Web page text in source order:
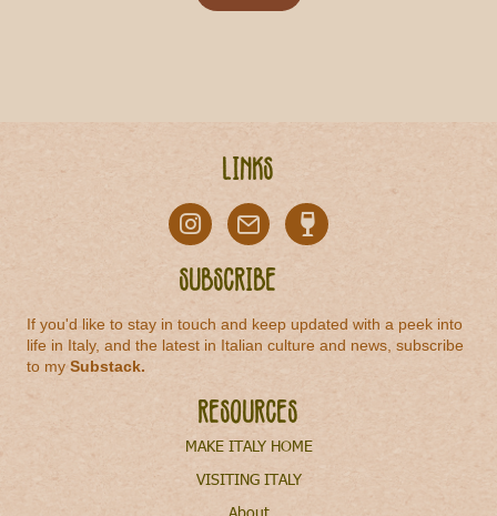
Links
Subscribe
If you'd like to stay in touch and keep updated with a peek into
life in Italy, and the latest in Italian culture and news, subscribe
to mySubstack.
Resources
MAKE ITALY HOME
VISITING ITALY